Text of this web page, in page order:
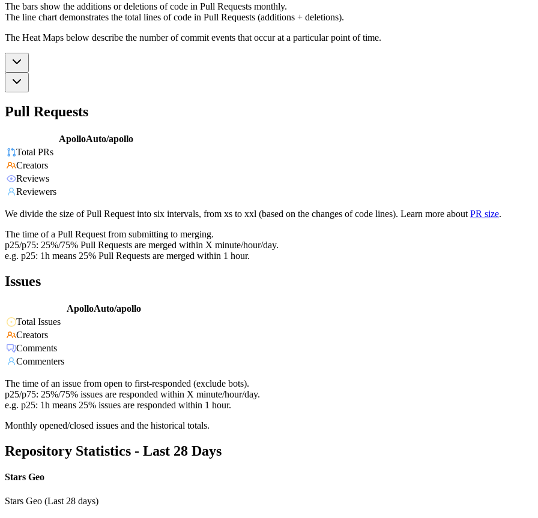
The bars show the additions or deletions of code in Pull Requests monthly.
The line chart demonstrates the total lines of code in Pull Requests (additions + deletions).
The Heat Maps below describe the number of commit events that occur at a particular point of time.
Pull Requests
ApolloAuto/apollo
Total PRs
Creators
Reviews
Reviewers
We divide the size of Pull Request into six intervals, from xs to xxl (based on the changes of code lines). Learn more about PR size.
The time of a Pull Request from submitting to merging.
p25/p75: 25%/75% Pull Requests are merged within X minute/hour/day.
e.g. p25: 1h means 25% Pull Requests are merged within 1 hour.
Issues
ApolloAuto/apollo
Total Issues
Creators
Comments
Commenters
The time of an issue from open to first-responded (exclude bots).
p25/p75: 25%/75% issues are responded within X minute/hour/day.
e.g. p25: 1h means 25% issues are responded within 1 hour.
Monthly opened/closed issues and the historical totals.
Repository Statistics - Last 28 Days
Stars Geo
Stars Geo (Last 28 days)